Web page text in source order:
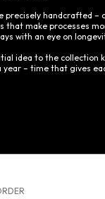
precisely handcrafted –
that make processes
with an eye on
idea to the collection
year – time that gives